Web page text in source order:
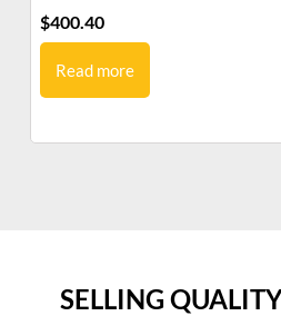
$400.40
Read more
SELLING